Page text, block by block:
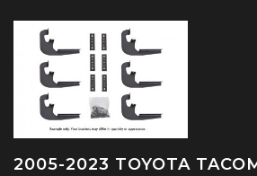
2005-2023 TOYOTA